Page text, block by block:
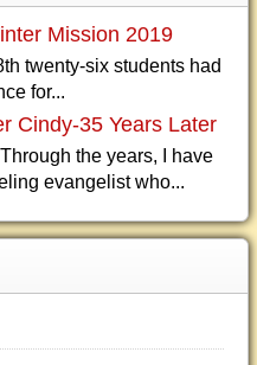
Mission 2019
twenty-six students had
for...
Cindy-35 Years Later
the years, I have
evangelist who...